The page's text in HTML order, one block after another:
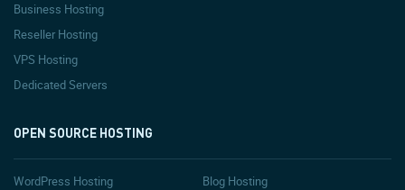
Business Hosting
Reseller Hosting
VPS Hosting
Dedicated Servers
OPEN SOURCE HOSTING
WordPress Hosting
Blog Hosting